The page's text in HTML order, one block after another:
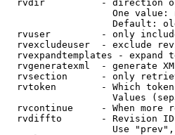
rvdir          - direction
One value:
Default:
rvuser         - only
rvexcludeuser  - exclude
rvexpandtemplates - expand
rvgeneratexml  - generate
rvsection      - only
rvtoken        - Which
Values
rvcontinue     - When more
rvdiffto       - Revision
Use